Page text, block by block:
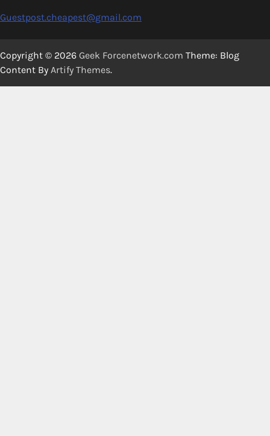
Guestpost.cheapest@gmail.com
Copyright © 2026 Geek Forcenetwork.com Theme: Blog
Content By Artify Themes.